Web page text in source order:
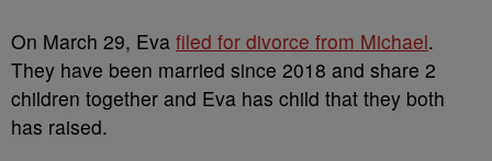
On March 29, Eva filed for divorce from Michael.
They have been married since 2018 and share 2
children together and Eva has child that they both
has raised.